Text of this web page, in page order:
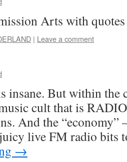
Arts with
| Leave a comment
insane. But within the
cult that is
And the
live FM radio bits
→